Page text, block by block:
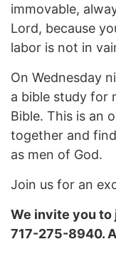
immovable,
Lord, because
labor is not in
On Wednesday
a bible study for
Bible. This is an
together and
as men of God.
Join us for an
We invite you
717-275-8940.